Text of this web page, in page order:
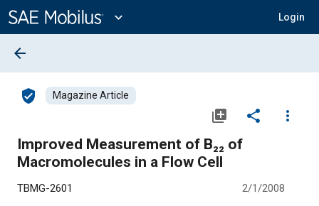
Content
expand_more Login
arrow_back
verified_user Magazine Article
library_add share
more_vert
Improved Measurement of B₂₂ of
Macromolecules in a Flow Cell
TBMG-2601 2/1/2008